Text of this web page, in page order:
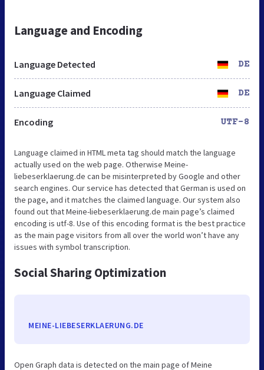
Language and Encoding
Language Detected DE
Language Claimed DE
Encoding UTF-8
Language claimed in HTML meta tag should match the language
actually used on the web page. Otherwise Meine-
liebeserklaerung.de can be misinterpreted by Google and other
search engines. Our service has detected that German is used on
the page, and it matches the claimed language. Our system also
found out that Meine-liebeserklaerung.de main page’s claimed
encoding is utf-8. Use of this encoding format is the best practice
as the main page visitors from all over the world won’t have any
issues with symbol transcription.
Social Sharing Optimization
MEINE-LIEBESERKLAERUNG.DE
Open Graph data is detected on the main page of Meine